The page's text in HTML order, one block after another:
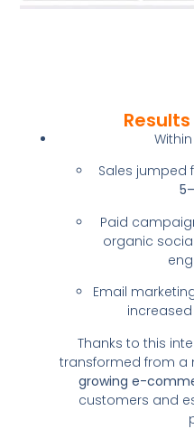
Sales jumped
Paid
organic
Email
Thanks to this
transformed from a
growing e-
customers and